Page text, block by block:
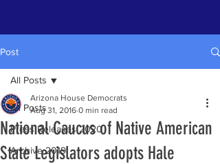
Post
All Posts
Press Releases 2020
Archive 2019
All Posts
National Caucus of Native American
State Legislators adopts Hale
Arizona House Democrats
Aug 31, 2016 0 min read